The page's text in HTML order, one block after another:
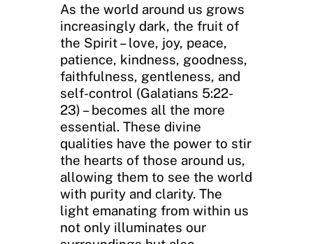
As the world around us grows
increasingly dark, the fruit of
the Spirit – love, joy, peace,
patience, kindness, goodness,
faithfulness, gentleness, and
self-control (Galatians 5:22-
23) – becomes all the more
essential. These divine
qualities have the power to stir
the hearts of those around us,
allowing them to see the world
with purity and clarity. The
light emanating from within us
not only illuminates our